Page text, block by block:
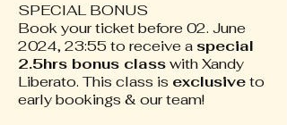
SPECIAL BONUS
Book your ticket before 02. June
2024, 23:55 to receive a special
2.5hrs bonus classwith Xandy
Liberato. This class is exclusiveto
early bookings & our team!